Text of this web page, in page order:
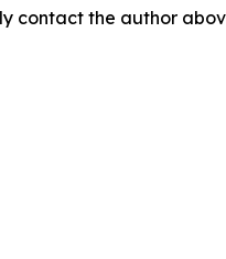
contact the author